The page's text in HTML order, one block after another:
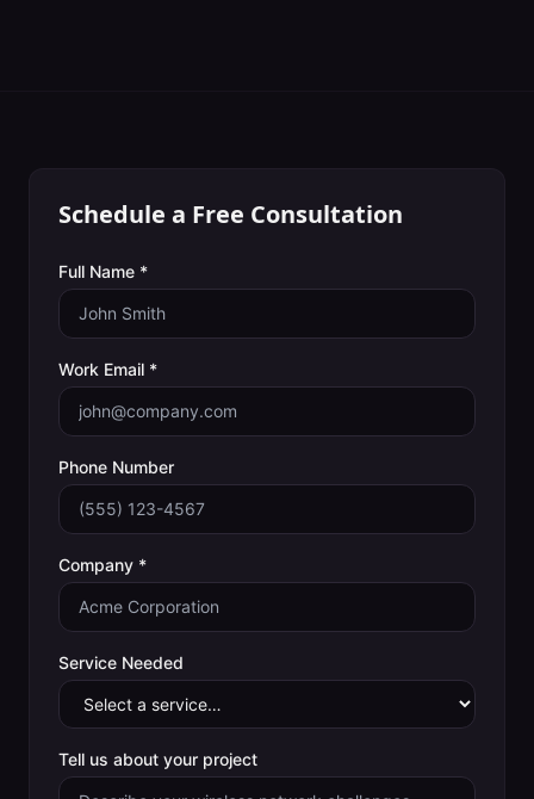
Schedule a Free Consultation
Full Name *
Work Email *
Phone Number
Company *
Service Needed
Tell us about your project